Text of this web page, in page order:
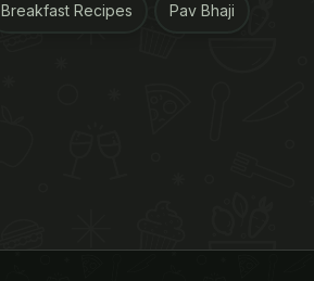
Breakfast Recipes Pav Bhaji